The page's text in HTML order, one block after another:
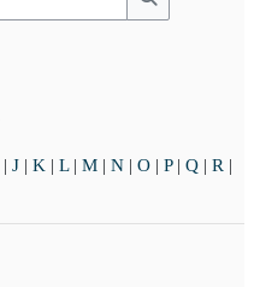
Search
| J | K | L| M | N | O | P| Q | R |